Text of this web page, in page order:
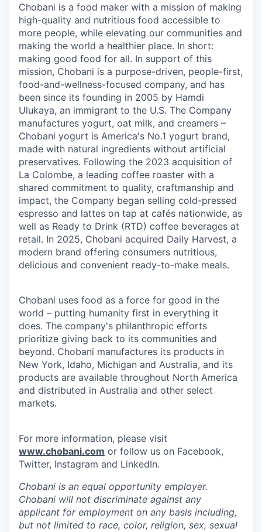
Chobani is a food maker with a mission of making
high-quality and nutritious food accessible to
more people, while elevating our communities and
making the world a healthier place. In short:
making good food for all. In support of this
mission, Chobani is a purpose-driven, people-first,
food-and-wellness-focused company, and has
been since its founding in 2005 by Hamdi
Ulukaya, an immigrant to the U.S. The Company
manufactures yogurt, oat milk, and creamers –
Chobani yogurt is America's No.1 yogurt brand,
made with natural ingredients without artificial
preservatives. Following the 2023 acquisition of
La Colombe, a leading coffee roaster with a
shared commitment to quality, craftmanship and
impact, the Company began selling cold-pressed
espresso and lattes on tap at cafés nationwide, as
well as Ready to Drink (RTD) coffee beverages at
retail. In 2025, Chobani acquired Daily Harvest, a
modern brand offering consumers nutritious,
delicious and convenient ready-to-make meals.
Chobani uses food as a force for good in the
world – putting humanity first in everything it
does. The company's philanthropic efforts
prioritize giving back to its communities and
beyond. Chobani manufactures its products in
New York, Idaho, Michigan and Australia, and its
products are available throughout North America
and distributed in Australia and other select
markets.
For more information, please visit
www.chobani.com or follow us on Facebook,
Twitter, Instagram and LinkedIn.
Chobani is an equal opportunity employer.
Chobani will not discriminate against any
applicant for employment on any basis including,
but not limited to race, color, religion, sex, sexual